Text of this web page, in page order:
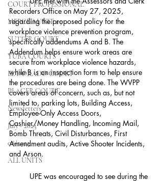
COURT PROFESSIONAL
MERCED UNIT #3
SUTTER COURT
YUBA COURTS
EL DORADO COURT
PLACER COURT
Newsletters
July - 2023
08/2023
ALL UNITS
Recorders Office on May 27, 2025,
regarding the proposed policy for the
workplace violence prevention program,
specifically addendums A and B. The
Addendum helps ensure work areas are
secure from workplace violence hazards,
while B is an inspection form to help ensure
the procedures are being done. The WVPP
covers areas of concern, such as, but not
limited to, parking lots, Building Access,
Employee-Only Access Doors,
Cashier/Money Handling, Incoming Mail,
Bomb Threats, Civil Disturbances, First
Amendment audits, Active Shooter Incidents,
and Arson.